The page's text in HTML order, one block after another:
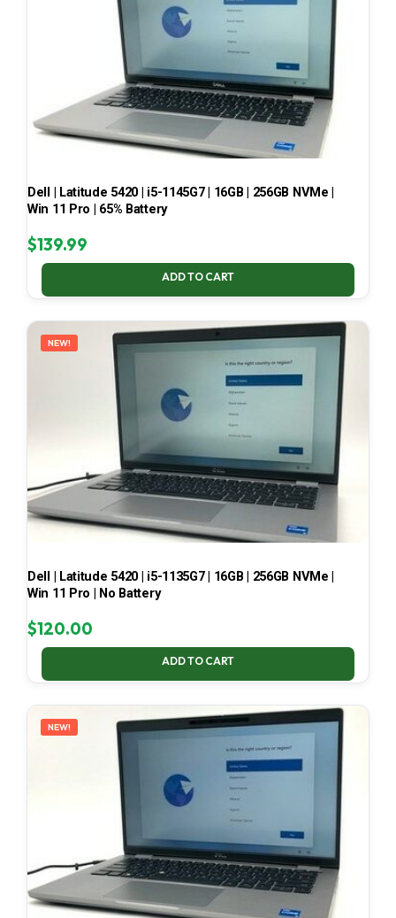
Dell | Latitude 5420 | i5-1145G7 | 16GB | 256GB NVMe |
Win 11 Pro | 65% Battery
$139.99
ADD TO CART
NEW!
Dell | Latitude 5420 | i5-1135G7 | 16GB | 256GB NVMe |
Win 11 Pro | No Battery
$120.00
ADD TO CART
NEW!